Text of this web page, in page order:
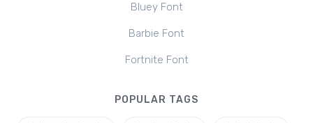
Bluey Font
Barbie Font
Fortnite Font
POPULAR TAGS